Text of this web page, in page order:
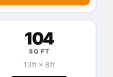
104
SQ FT
13ft × 8ft